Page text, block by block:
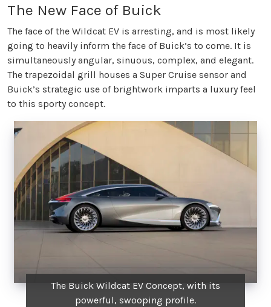
The New Face of Buick
The face of the Wildcat EV is arresting, and is most likely
going to heavily inform the face of Buick’s to come. It is
simultaneously angular, sinuous, complex, and elegant.
The trapezoidal grill houses a Super Cruise sensor and
Buick’s strategic use of brightwork imparts a luxury feel
to this sporty concept.
The Buick Wildcat EV Concept, with its
powerful, swooping profile.